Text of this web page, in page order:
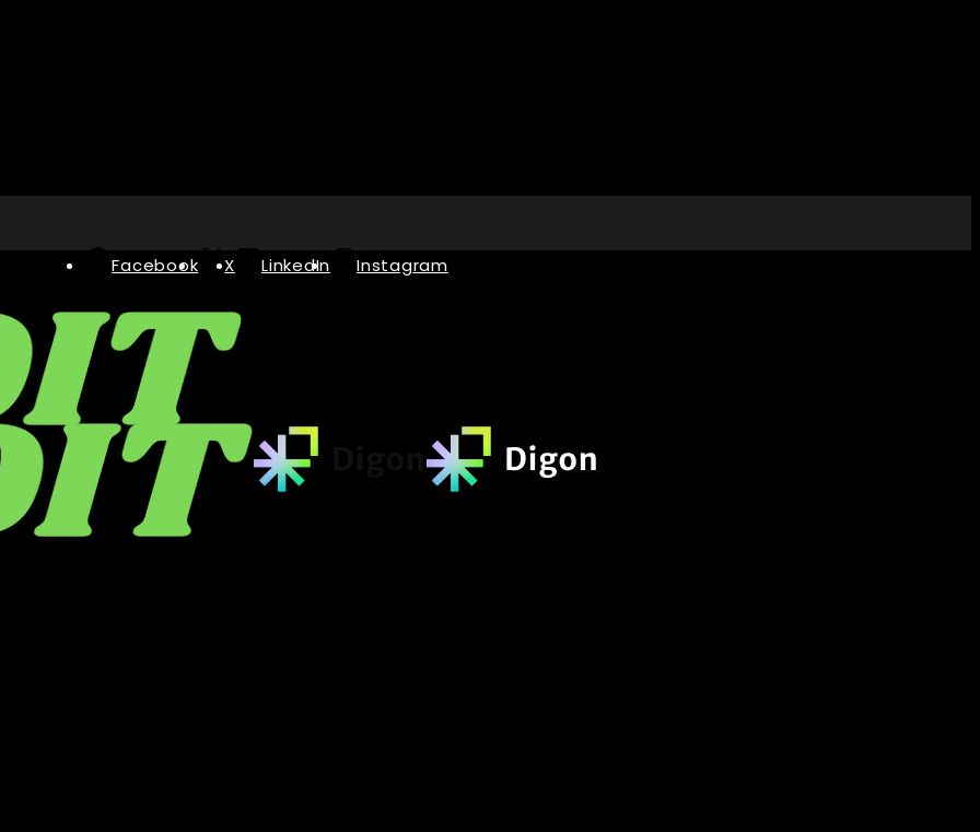
Facebook X LinkedIn Instagram